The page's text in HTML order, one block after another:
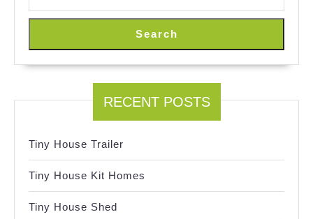
Search
RECENT POSTS
Tiny House Trailer
Tiny House Kit Homes
Tiny House Shed